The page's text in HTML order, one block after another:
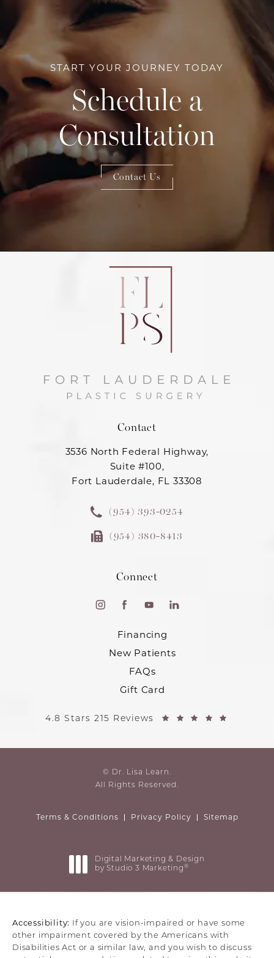
START YOUR JOURNEY TODAY
Schedule a
Consultation
Contact Us
Contact
3536 North Federal Highway,
Suite #100,
Fort Lauderdale, FL 33308
(954) 393-0254
(954) 380-8413
Connect
Financing
New Patients
FAQs
Gift Card
4.8 Stars 215 Reviews
© Dr. Lisa Learn.
All Rights Reserved.
Terms & Conditions Privacy Policy Sitemap
Digital Marketing & Design
by Studio 3 Marketing ®
Accessibility:
If you are vision-impaired or have some
other impairment covered by the Americans with
Disabilities Act or a similar law, and you wish to discuss